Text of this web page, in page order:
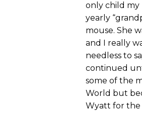
only child
yearly
mouse. She
and I really
needless to
continued
some of the
World but
Wyatt for the